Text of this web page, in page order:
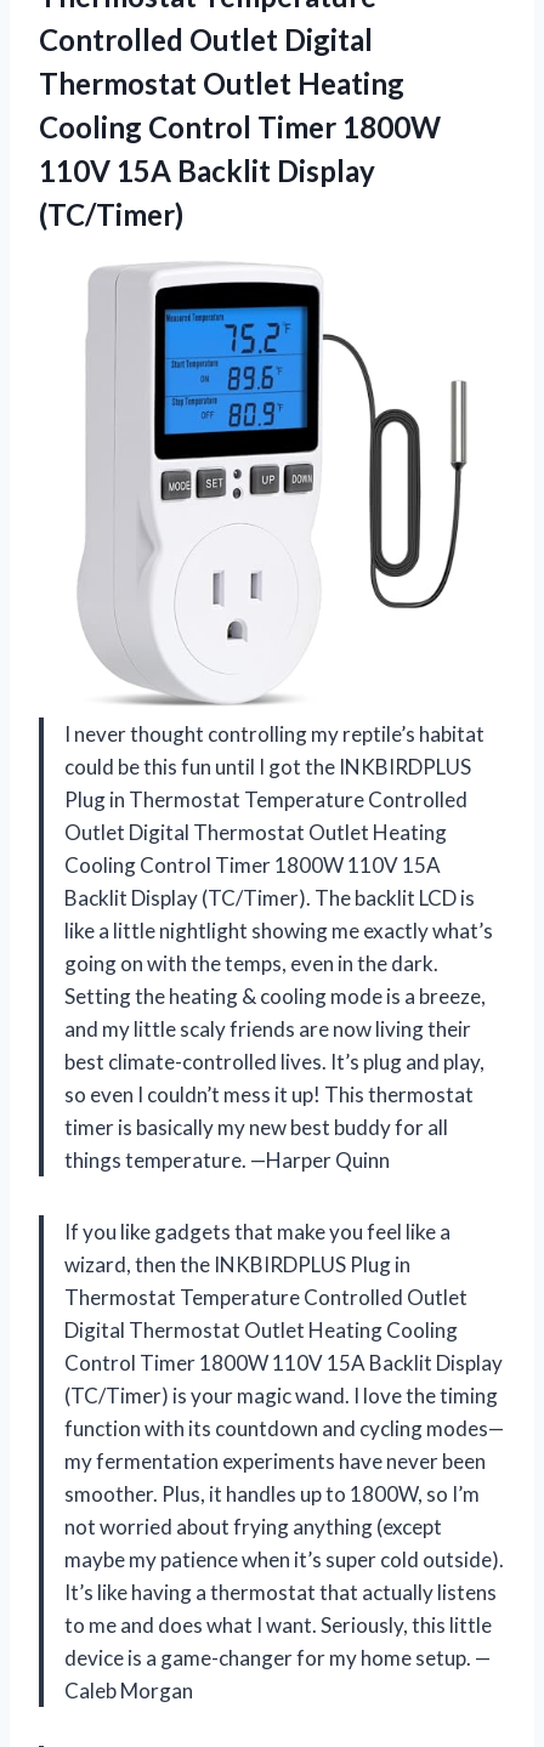
Controlled Outlet Digital
Thermostat Outlet Heating
Cooling Control Timer 1800W
110V 15A Backlit Display
(TC/Timer)
I never thought controlling my reptile’s habitat
could be this fun until I got the INKBIRDPLUS
Plug in Thermostat Temperature Controlled
Outlet Digital Thermostat Outlet Heating
Cooling Control Timer 1800W 110V 15A
Backlit Display (TC/Timer). The backlit LCD is
like a little nightlight showing me exactly what’s
going on with the temps, even in the dark.
Setting the heating & cooling mode is a breeze,
and my little scaly friends are now living their
best climate-controlled lives. It’s plug and play,
so even I couldn’t mess it up! This thermostat
timer is basically my new best buddy for all
things temperature. —Harper Quinn
If you like gadgets that make you feel like a
wizard, then the INKBIRDPLUS Plug in
Thermostat Temperature Controlled Outlet
Digital Thermostat Outlet Heating Cooling
Control Timer 1800W 110V 15A Backlit Display
(TC/Timer) is your magic wand. I love the timing
function with its countdown and cycling modes—
my fermentation experiments have never been
smoother. Plus, it handles up to 1800W, so I’m
not worried about frying anything (except
maybe my patience when it’s super cold outside).
It’s like having a thermostat that actually listens
to me and does what I want. Seriously, this little
device is a game-changer for my home setup. —
Caleb Morgan